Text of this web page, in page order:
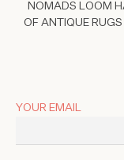
NOMADS LOOM
OF ANTIQUE
YOUR EMAIL